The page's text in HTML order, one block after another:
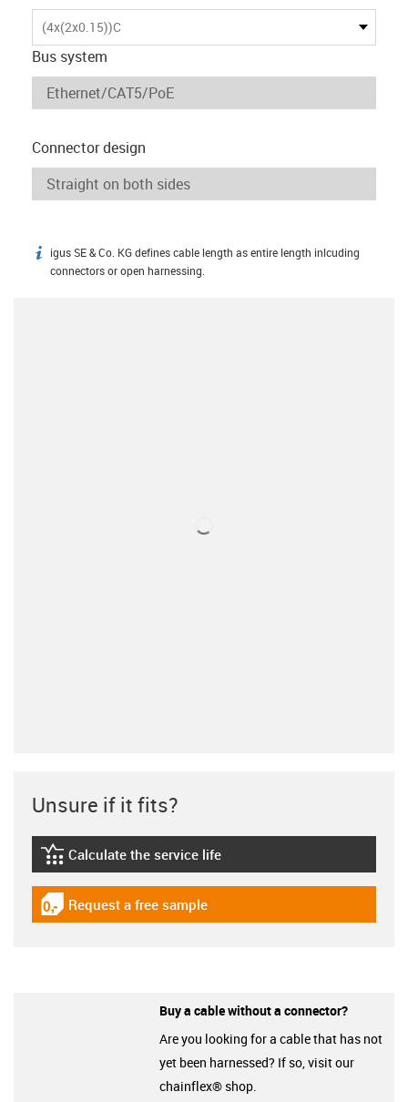
(4x(2x0.15))C
Bus system
Connector design
igus-icon-info
igus SE & Co. KG defines cable length as entire length inlcuding
connectors or open harnessing.
Unsure if it fits?
igus-icon-lebensdauerrechner
Calculate the service life
igus-icon-gratismuster
Request a free sample
Buy a cable without a connector?
Are you looking for a cable that has not
yet been harnessed? If so, visit our
chainflex® shop.